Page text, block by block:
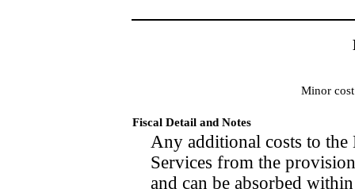
Minor
Fiscal Detail and Notes
Any additional costs to
Services from the
and can be absorbed